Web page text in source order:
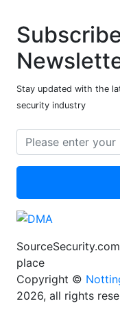
Stay updated with the
security industry
place
Copyright ©
2026, all rights